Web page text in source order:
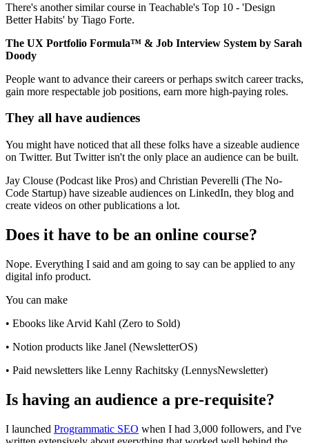
There's another similar course in Teachable's Top 10 - 'Design
Better Habits' by Tiago Forte.
The UX Portfolio Formula™ & Job Interview System by Sarah
Doody
People want to advance their careers or perhaps switch career tracks,
gain more respectable job positions, earn more high-paying roles.
They all have audiences
You might have noticed that all these folks have a sizeable audience
on Twitter. But Twitter isn't the only place an audience can be built.
Jay Clouse (Podcast like Pros) and Christian Peverelli (The No-
Code Startup) have sizeable audiences on LinkedIn, they blog and
create videos on other publications a lot.
Does it have to be an online course?
Nope. Everything I said and am going to say can be applied to any
digital info product.
You can make
• Ebooks like Arvid Kahl (Zero to Sold)
• Notion products like Janel (NewsletterOS)
• Paid newsletters like Lenny Rachitsky (LennysNewsletter)
Is having an audience a pre-requisite?
I launched Programmatic SEO when I had 3,000 followers, and I've